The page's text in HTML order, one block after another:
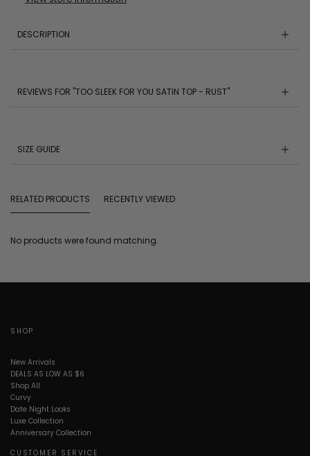
DESCRIPTION
REVIEWS FOR "TOO SLEEK FOR YOU SATIN TOP - RUST"
SIZE GUIDE
RELATED PRODUCTS RECENTLY VIEWED
No products were found matching.
SHOP
New Arrivals
DEALS AS LOW AS $6
Shop All
Curvy
Date Night Looks
Luxe Collection
Anniversary Collection
CUSTOMER SERVICE